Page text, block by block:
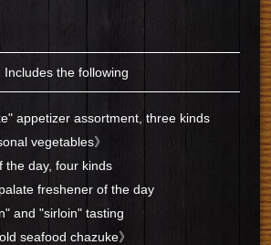
Includes the following
appetizer assortment, three kinds
vegetables》
the day, four kinds
freshener of the day
and "sirloin" tasting
seafood chazuke》